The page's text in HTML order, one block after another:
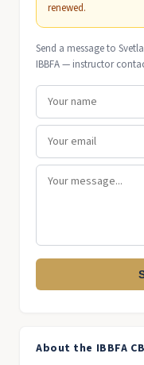
renewed.
Send a message to
IBBFA — instructor
About the IBBFA